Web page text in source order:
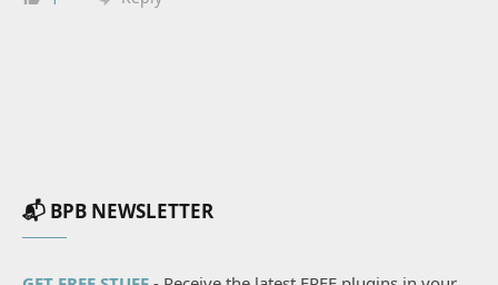
📬 BPB NEWSLETTER